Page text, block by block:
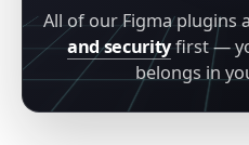
All of our Figma plugins
and securityfirst —
belongs in